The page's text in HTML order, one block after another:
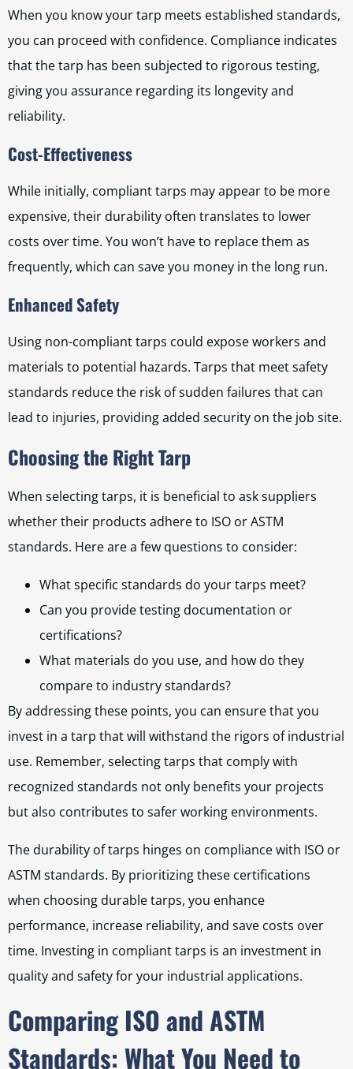
When you know your tarp meets established standards,
you can proceed with confidence. Compliance indicates
that the tarp has been subjected to rigorous testing,
giving you assurance regarding its longevity and
reliability.
Cost-Effectiveness
While initially, compliant tarps may appear to be more
expensive, their durability often translates to lower
costs over time. You won’t have to replace them as
frequently, which can save you money in the long run.
Enhanced Safety
Using non-compliant tarps could expose workers and
materials to potential hazards. Tarps that meet safety
standards reduce the risk of sudden failures that can
lead to injuries, providing added security on the job site.
Choosing the Right Tarp
When selecting tarps, it is beneficial to ask suppliers
whether their products adhere to ISO or ASTM
standards. Here are a few questions to consider:
What specific standards do your tarps meet?
Can you provide testing documentation or
certifications?
What materials do you use, and how do they
compare to industry standards?
By addressing these points, you can ensure that you
invest in a tarp that will withstand the rigors of industrial
use. Remember, selecting tarps that comply with
recognized standards not only benefits your projects
but also contributes to safer working environments.
The durability of tarps hinges on compliance with ISO or
ASTM standards. By prioritizing these certifications
when choosing durable tarps, you enhance
performance, increase reliability, and save costs over
time. Investing in compliant tarps is an investment in
quality and safety for your industrial applications.
Comparing ISO and ASTM
Standards: What You Need to